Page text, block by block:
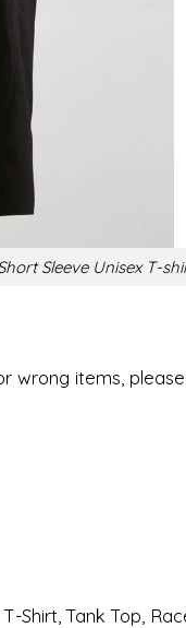
Sleeve Unisex T-
wrong items,
Tank Top,